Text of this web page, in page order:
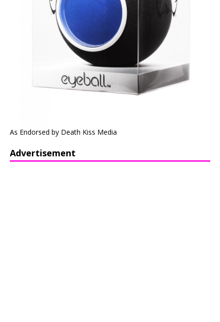
As Endorsed by Death Kiss Media
Advertisement